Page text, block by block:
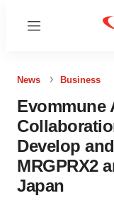
Menu
News Business
Evommune
Develop
MRGPRX2
Japan